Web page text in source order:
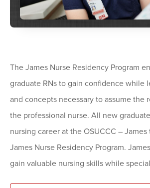
The James Nurse Residency Program
graduate RNs to gain confidence while
and concepts necessary to assume the
the professional nurse. All new
nursing career at the OSUCCC –
James Nurse Residency Program.
gain valuable nursing skills while